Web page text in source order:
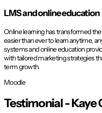
LMS and online education
Online learning has transformed
easier than ever to learn anytime,
systems and online education
with tailored marketing strategies
term growth.
Moodle
Testimonial -Kaye